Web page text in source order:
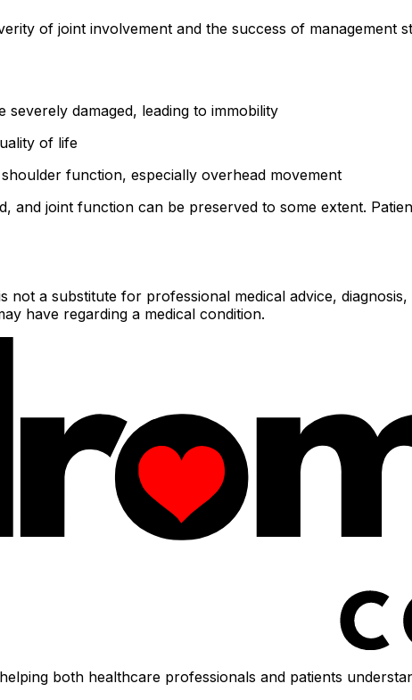
of joint involvement and the success of management
damaged, leading to immobility
of life
function, especially overhead movement
and joint function can be preserved to some extent.
a substitute for professional medical advice,
have regarding a medical condition.
both healthcare professionals and patients